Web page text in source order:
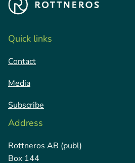
Quick links
Contact
Media
Subscribe
Address
Rottneros AB (publ)
Box 144